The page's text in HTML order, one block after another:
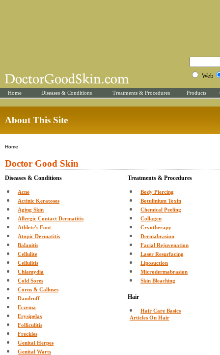
Web
Home Diseases & Conditions Treatments & Procedures Products
About This Site
Home
Doctor Good Skin
Diseases & Conditions
Acne
Actinic Keratoses
Aging Skin
Allergic Contact Dermatitis
Athlete's Foot
Atopic Dermatitis
Balanitis
Cellulite
Cellulitis
Chlamydia
Cold Sores
Corns & Calluses
Dandruff
Eczema
Erysipelas
Folliculitis
Freckles
Genital Herpes
Genital Warts
Treatments & Procedures
Body Piercing
Botulinium Toxin
Chemical Peeling
Collagen
Cryotherapy
Dermabrasion
Facial Rejuvenation
Laser Resurfacing
Liposuction
Microdermabrasion
Skin Bleaching
Hair
Hair Care Basics
Articles On Hair